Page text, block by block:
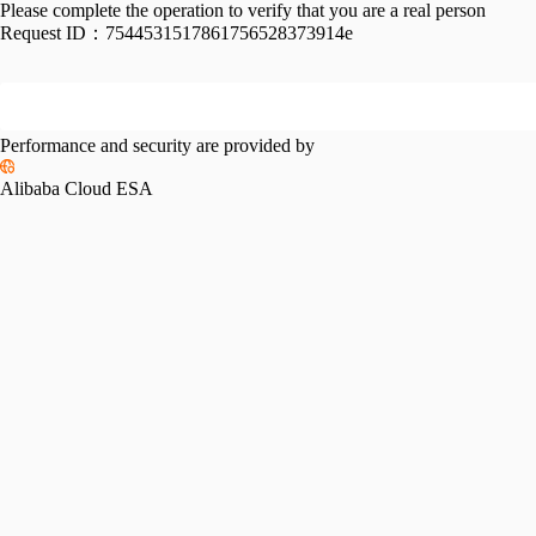
Please complete the operation to verify that you are a real person
Request ID： 7544531517861756528373914e
Performance and security are provided by
Alibaba Cloud ESA